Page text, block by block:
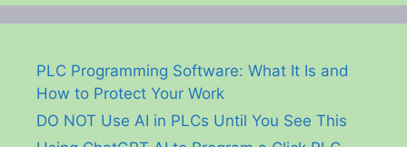
PLC Programming Software: What It Is and
How to Protect Your Work
DO NOT Use AI in PLCs Until You See This